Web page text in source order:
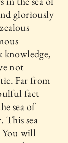
gloriously
knowledge,
not
Far from
fact
sea of
This sea
You will